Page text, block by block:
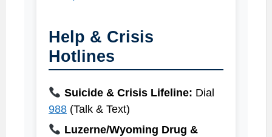
Help & Crisis
Hotlines
Suicide & Crisis Lifeline: Dial
988 (Talk & Text)
Luzerne/Wyoming Drug &